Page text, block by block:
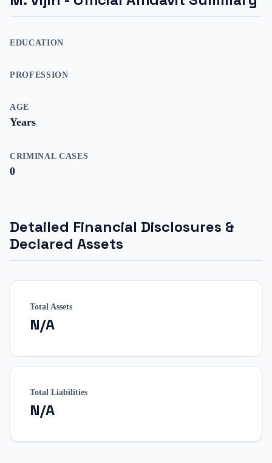
EDUCATION
PROFESSION
AGE
Years
CRIMINAL CASES
0
Detailed Financial Disclosures &
Declared Assets
Total Assets
N/A
Total Liabilities
N/A